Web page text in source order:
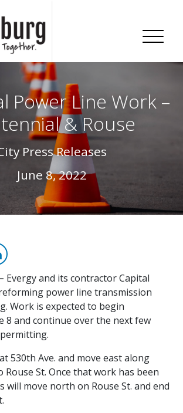
Power Line Work –
& Rouse
Press Releases
June 8, 2022
Evergy and its contractor Capital
power line transmission
Work is expected to begin
8 and continue over the next few
530th Ave. and move east along
Rouse St. Once that work has been
will move north on Rouse St. and end